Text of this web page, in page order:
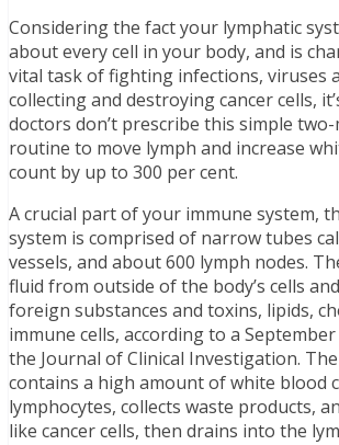
Considering the fact your lymphatic
about every cell in your body, and is
vital task of fighting infections, viruses
collecting and destroying cancer cells,
doctors don’t prescribe this simple
routine to move lymph and increase
count by up to 300 per cent.
A crucial part of your immune system,
system is comprised of narrow tubes
vessels, and about 600 lymph nodes.
fluid from outside of the body’s cells
foreign substances and toxins, lipids,
immune cells, according to a
the Journal of Clinical Investigation.
contains a high amount of white blood
lymphocytes, collects waste products,
like cancer cells, then drains into the